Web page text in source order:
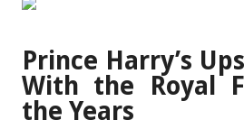
Prince Harry’s
With the Royal
the Years